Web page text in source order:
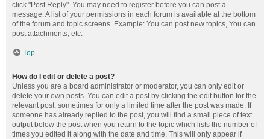
click "Post Reply". You may need to register before you can post a
message. A list of your permissions in each forum is available at the bottom
of the forum and topic screens. Example: You can post new topics, You can
post attachments, etc.
Top
How do I edit or delete a post?
Unless you are a board administrator or moderator, you can only edit or
delete your own posts. You can edit a post by clicking the edit button for the
relevant post, sometimes for only a limited time after the post was made. If
someone has already replied to the post, you will find a small piece of text
output below the post when you return to the topic which lists the number of
times you edited it along with the date and time. This will only appear if